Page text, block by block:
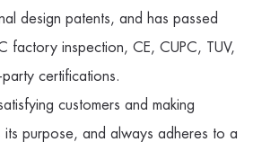
design patents, and has passed
factory inspection, CE, CUPC, TUV,
certifications.
customers and making
purpose, and always adheres to a